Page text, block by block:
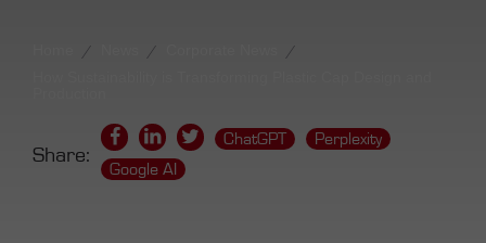
Share:
ChatGPT
Perplexity
Google AI